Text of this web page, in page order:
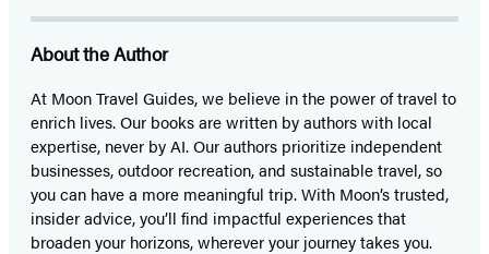
About the Author
At Moon Travel Guides, we believe in the power of travel to
enrich lives. Our books are written by authors with local
expertise, never by AI. Our authors prioritize independent
businesses, outdoor recreation, and sustainable travel, so
you can have a more meaningful trip. With Moon’s trusted,
insider advice, you’ll find impactful experiences that
broaden your horizons, wherever your journey takes you.